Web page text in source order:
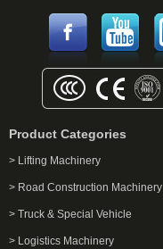
Product Categories
> Lifting Machinery
> Road Construction Machinery
> Truck & Special Vehicle
> Logistics Machinery